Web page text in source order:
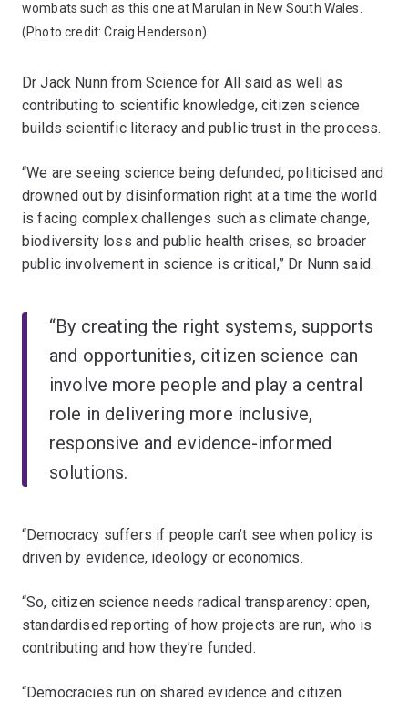
wombats such as this one at Marulan in New South Wales.
(Photo credit: Craig Henderson)
Dr Jack Nunn from Science for All said as well as
contributing to scientific knowledge, citizen science
builds scientific literacy and public trust in the process.
“We are seeing science being defunded, politicised and
drowned out by disinformation right at a time the world
is facing complex challenges such as climate change,
biodiversity loss and public health crises, so broader
public involvement in science is critical,” Dr Nunn said.
“By creating the right systems, supports
and opportunities, citizen science can
involve more people and play a central
role in delivering more inclusive,
responsive and evidence-informed
solutions.
“Democracy suffers if people can’t see when policy is
driven by evidence, ideology or economics.
“So, citizen science needs radical transparency: open,
standardised reporting of how projects are run, who is
contributing and how they’re funded.
“Democracies run on shared evidence and citizen